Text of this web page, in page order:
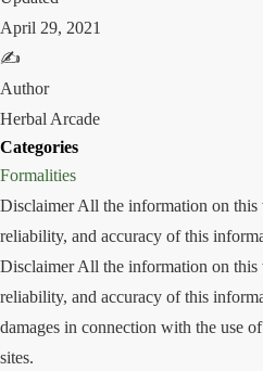
April 29, 2021
✍️
Author
Herbal Arcade
Categories
Formalities
Disclaimer All the information on this
reliability, and accuracy of this
Disclaimer All the information on this
reliability, and accuracy of this
damages in connection with the use
sites.